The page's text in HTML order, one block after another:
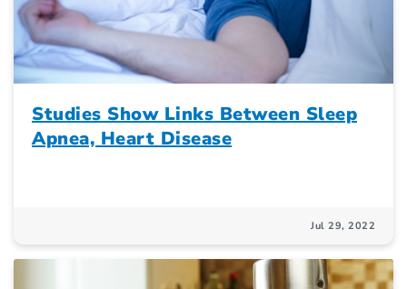
Studies Show Links Between Sleep
Apnea, Heart Disease
Jul 29, 2022